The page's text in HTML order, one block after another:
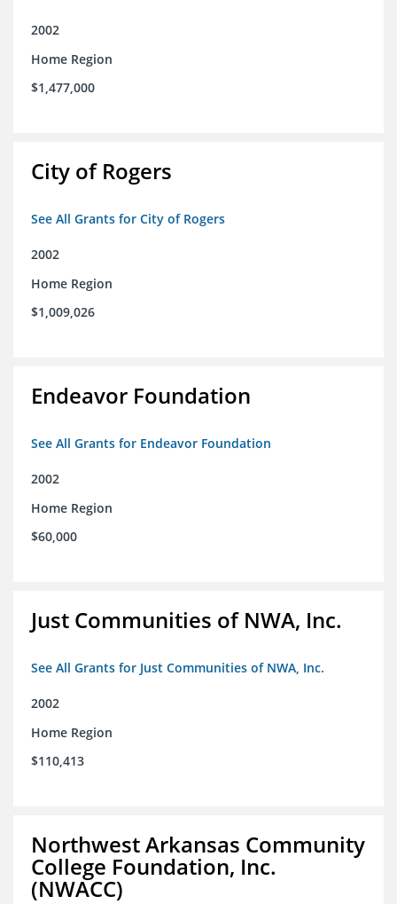
2002
Home Region
$1,477,000
City of Rogers
See All Grants for City of Rogers
2002
Home Region
$1,009,026
Endeavor Foundation
See All Grants for Endeavor Foundation
2002
Home Region
$60,000
Just Communities of NWA, Inc.
See All Grants for Just Communities of NWA, Inc.
2002
Home Region
$110,413
Northwest Arkansas Community
College Foundation, Inc.
(NWACC)